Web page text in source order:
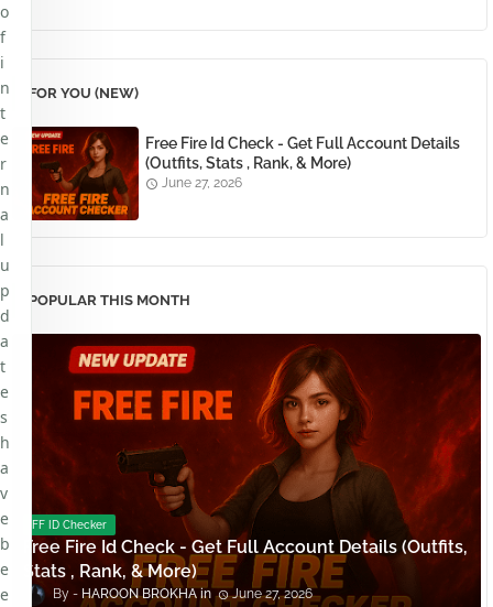
FOR YOU (NEW)
Free Fire Id Check - Get Full Account Details
(Outfits, Stats , Rank, & More)
June 27, 2026
POPULAR THIS MONTH
FF ID Checker
Free Fire Id Check - Get Full Account Details (Outfits,
Stats , Rank, & More)
HAROON BROKHA June 27, 2026
o
f
i
n
t
e
r
n
a
l
u
p
d
a
t
e
s
h
a
v
e
b
e
e